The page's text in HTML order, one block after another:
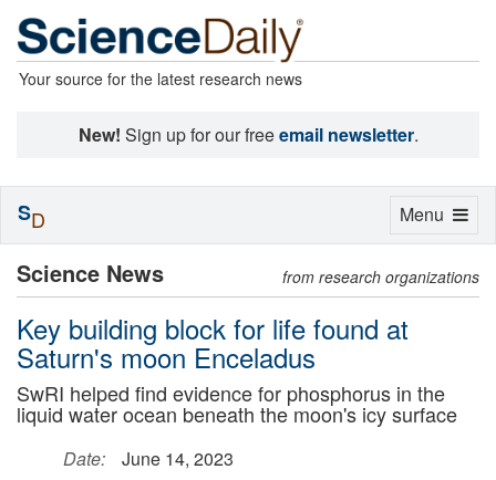
Your source for the latest research news
New! Sign up for our freeemail newsletter.
Science News from research organizations
Key building block for life found at
Saturn's moon Enceladus
SwRI helped find evidence for phosphorus in the
liquid water ocean beneath the moon's icy surface
Date:
June 14, 2023
Toggle
Menu
SD